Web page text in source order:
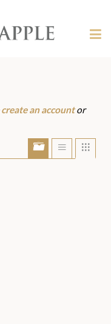
create an accountor
Show/Hide
portfolio
Show